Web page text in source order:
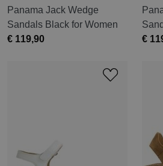
Panama Jack Wedge
Sandals Black for Women
€ 119,90
€